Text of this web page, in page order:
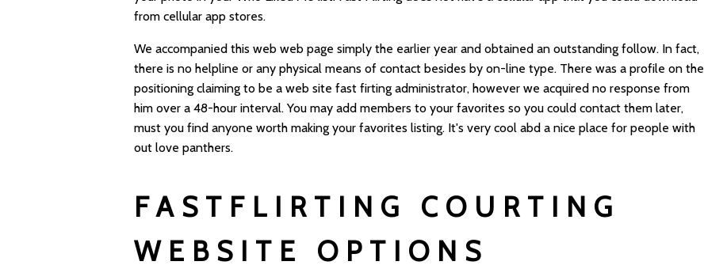
from cellular app stores.
We accompanied this web web page simply the earlier year and obtained an outstanding follow. In fact,
there is no helpline or any physical means of contact besides by on-line type. There was a profile on the
positioning claiming to be a web sitefast firting administrator, however we acquired no response from
him over a 48-hour interval. You may add members to your favorites so you could contact them later,
must you find anyone worth making your favorites listing. It's very cool abd a nice place for people with
out love panthers.
FASTFLIRTING COURTING
WEBSITE OPTIONS